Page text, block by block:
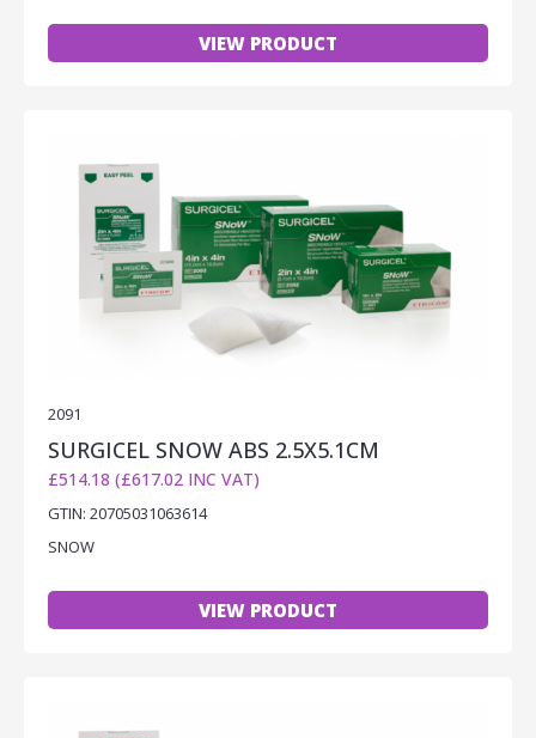
VIEW PRODUCT
2091
SURGICEL SNOW ABS 2.5X5.1CM
£514.18 (£617.02 INC VAT)
GTIN: 20705031063614
SNOW
VIEW PRODUCT